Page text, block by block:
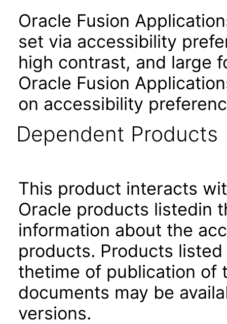
Oracle Fusion
set via accessibility
high contrast, and large
Oracle Fusion
on accessibility
Dependent Products
This product interacts
Oracle products listedin
information about the
products. Products
thetime of publication of
documents may be
versions.